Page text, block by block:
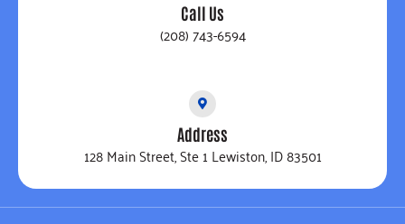
Call Us
(208) 743-6594
Address
128 Main Street, Ste 1 Lewiston, ID 83501